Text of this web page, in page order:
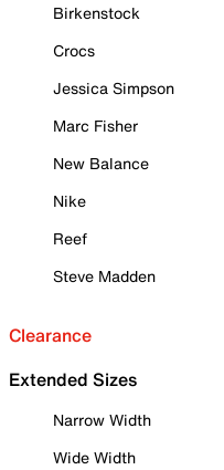
Birkenstock
Crocs
Jessica Simpson
Marc Fisher
New Balance
Nike
Reef
Steve Madden
Clearance
Extended Sizes
Narrow Width
Wide Width